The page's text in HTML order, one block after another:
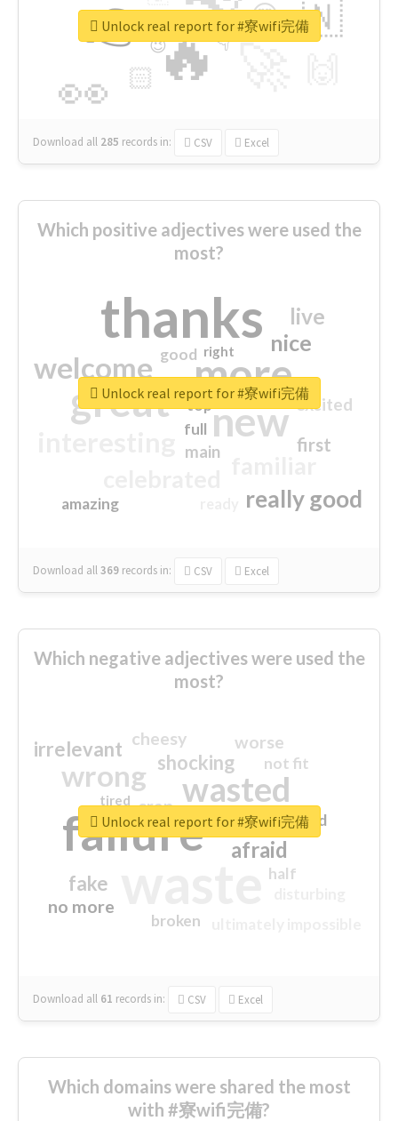
🔥
👉
👀
🇳
😍
🏻
👇
🔷
😉
🎡
Download all 285 records in: CSV Excel
Unlock real report for #寮wifi完備
Which positive adjectives were used the
most?
thanks
more
great new
welcome
really good
nice
live
first
excited
main
amazing
good
top
full
right
Download all369 records in: CSV Excel
Unlock real report for #寮wifi完備
Which negative adjectives were used the
most?
failure
wasted
wrong
sorry
afraid
shocking
irrelevant
fake
worse
no more
crap
cheesy
not fit
half
closed
broken
tired
Download all 61 records in: CSV Excel
Unlock real report for #寮wifi完備
Which domains were shared the most
with #寮wifi完備?